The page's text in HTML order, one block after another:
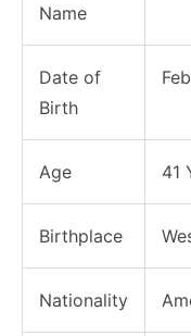
Name
Date of
Birth
Age 41
Birthplace
Nationality